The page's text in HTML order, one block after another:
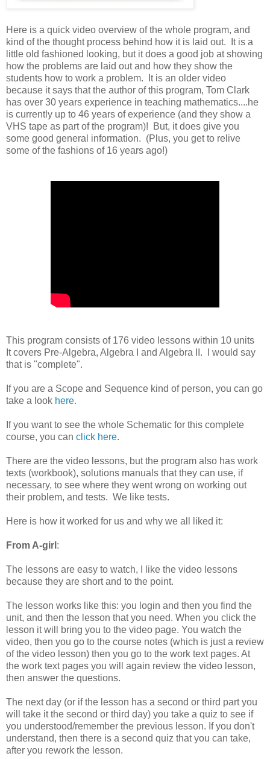
Here is a quick video overview of the whole program, and
kind of the thought process behind how it is laid out. It is a
little old fashioned looking, but it does a good job at showing
how the problems are laid out and how they show the
students how to work a problem. It is an older video
because it says that the author of this program, Tom Clark
has over 30 years experience in teaching mathematics....he
is currently up to 46 years of experience (and they show a
VHS tape as part of the program)! But, it does give you
some good general information. (Plus, you get to relive
some of the fashions of 16 years ago!)
This program consists of 176 video lessons within 10 units
It covers Pre-Algebra, Algebra I and Algebra II. I would say
that is "complete".
If you are a Scope and Sequence kind of person, you can go
take a look here.
If you want to see the whole Schematic for this complete
course, you can click here.
There are the video lessons, but the program also has work
texts (workbook), solutions manuals that they can use, if
necessary, to see where they went wrong on working out
their problem, and tests. We like tests.
Here is how it worked for us and why we all liked it:
From A-girl :
The lessons are easy to watch, I like the video lessons
because they are short and to the point.
The lesson works like this: you login and then you find the
unit, and then the lesson that you need. When you click the
lesson it will bring you to the video page. You watch the
video, then you go to the course notes (which is just a review
of the video lesson) then you go to the work text pages. At
the work text pages you will again review the video lesson,
then answer the questions.
The next day (or if the lesson has a second or third part you
will take it the second or third day) you take a quiz to see if
you understood/remember the previous lesson. If you don't
understand, then there is a second quiz that you can take,
after you rework the lesson.